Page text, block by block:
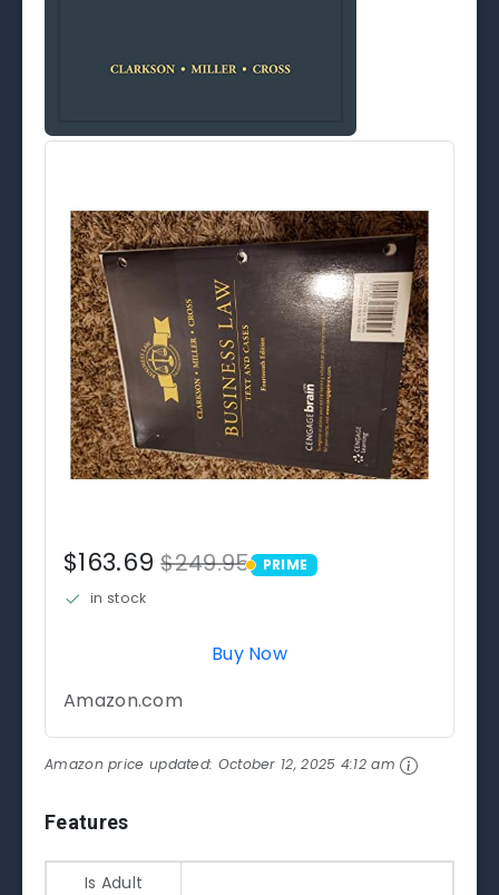
$163.69$249.95 PRIME
PRIME
in stock
Buy Now
Amazon.com
Amazon price updated: October 12, 2025 4:12 am
Features
Is Adult